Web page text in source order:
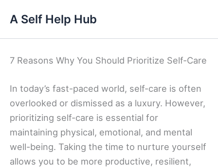
content
A Self Help Hub
7 Reasons Why You Should Prioritize Self-Care
In today’s fast-paced world, self-care is often
overlooked or dismissed as a luxury. However,
prioritizing self-care is essential for
maintaining physical, emotional, and mental
well-being. Taking the time to nurture yourself
allows you to be more productive, resilient,